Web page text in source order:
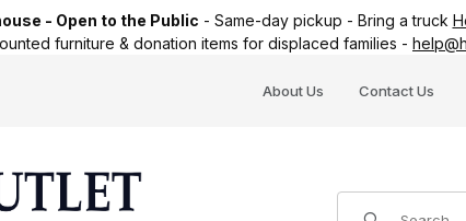
- Open to the Public - Same-day pickup - Bring a truck
furniture & donation items for displaced families -
About Us Contact Us
Product Search